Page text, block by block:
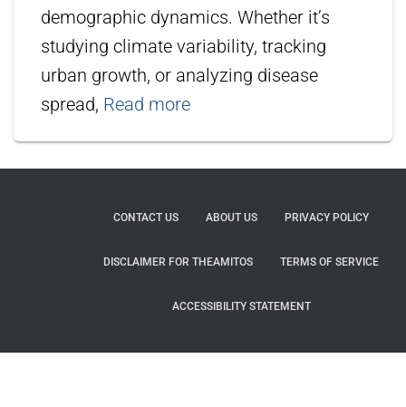
demographic dynamics. Whether it’s
studying climate variability, tracking
urban growth, or analyzing disease
spread, Read more
CONTACT US ABOUT US PRIVACY POLICY
DISCLAIMER FOR THEAMITOS TERMS OF SERVICE
ACCESSIBILITY STATEMENT